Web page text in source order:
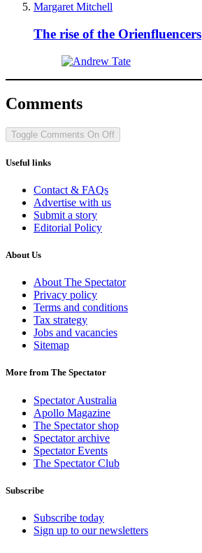
Margaret Mitchell
The rise of the Orienfluencers
Comments
Toggle Comments On Off
Useful links
Contact & FAQs
Advertise with us
Submit a story
Editorial Policy
About Us
About The Spectator
Privacy policy
Terms and conditions
Tax strategy
Jobs and vacancies
Sitemap
More from The Spectator
Spectator Australia
Apollo Magazine
The Spectator shop
Spectator archive
Spectator Events
The Spectator Club
Subscribe
Subscribe today
Sign up to our newsletters